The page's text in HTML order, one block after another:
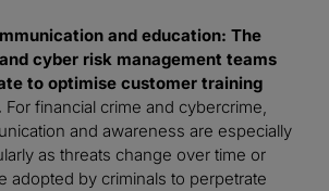
and education: The
cyber risk management teams
to optimise customer training
For financial crime and cybercrime,
and awareness are especially
as threats change over time or
adopted by criminals to perpetrate